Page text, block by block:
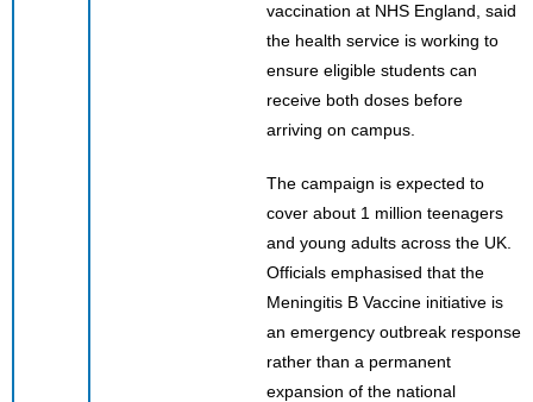
vaccination at NHS England, said
the health service is working to
ensure eligible students can
receive both doses before
arriving on campus.
The campaign is expected to
cover about 1 million teenagers
and young adults across the UK.
Officials emphasised that the
Meningitis B Vaccine initiative is
an emergency outbreak response
rather than a permanent
expansion of the national